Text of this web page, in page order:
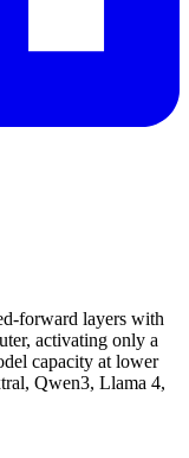
forward layers with
activating only a
capacity at lower
Qwen3, Llama 4,